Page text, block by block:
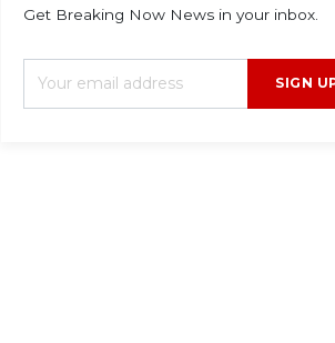
Get Breaking Now News in your inbox.
SIGN